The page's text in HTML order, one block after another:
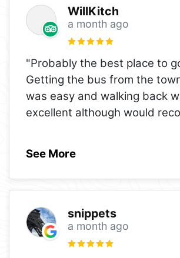
WillKitch
a month ago
"Probably the best place to
Getting the bus from the
was easy and walking back
excellent although would
See More
snippets
a month ago